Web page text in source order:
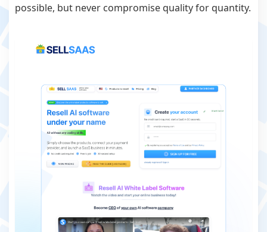
possible, but never compromise quality for quantity.